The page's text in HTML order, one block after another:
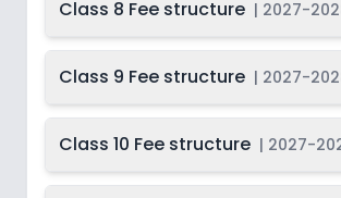
Class 8 Fee structure | 2027-
Class 9 Fee structure | 2027-
Class 10 Fee structure | 2027-